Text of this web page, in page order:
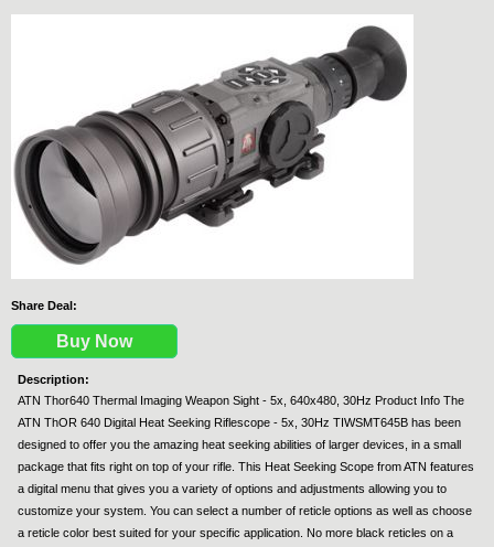
Share Deal:
Buy Now
Description:
ATN Thor640 Thermal Imaging Weapon Sight - 5x, 640x480, 30Hz Product Info The
ATN ThOR 640 Digital Heat Seeking Riflescope - 5x, 30Hz TIWSMT645B has been
designed to offer you the amazing heat seeking abilities of larger devices, in a small
package that fits right on top of your rifle. This Heat Seeking Scope from ATN features
a digital menu that gives you a variety of options and adjustments allowing you to
customize your system. You can select a number of reticle options as well as choose
a reticle color best suited for your specific application. No more black reticles on a